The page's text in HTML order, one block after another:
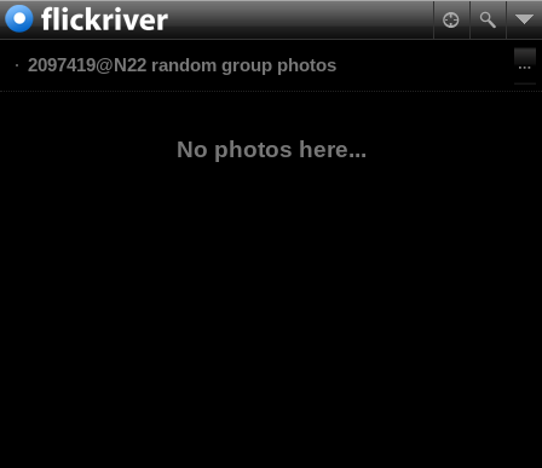
2097419@N22 random group photos
No photos here...